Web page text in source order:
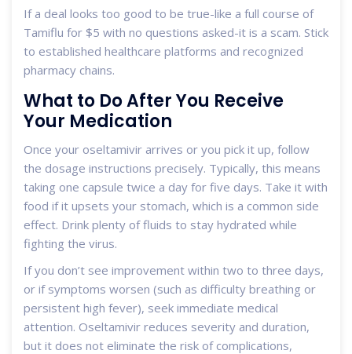
If a deal looks too good to be true-like a full course of
Tamiflu for $5 with no questions asked-it is a scam. Stick
to established healthcare platforms and recognized
pharmacy chains.
What to Do After You Receive
Your Medication
Once your oseltamivir arrives or you pick it up, follow
the dosage instructions precisely. Typically, this means
taking one capsule twice a day for five days. Take it with
food if it upsets your stomach, which is a common side
effect. Drink plenty of fluids to stay hydrated while
fighting the virus.
If you don’t see improvement within two to three days,
or if symptoms worsen (such as difficulty breathing or
persistent high fever), seek immediate medical
attention. Oseltamivir reduces severity and duration,
but it does not eliminate the risk of complications,